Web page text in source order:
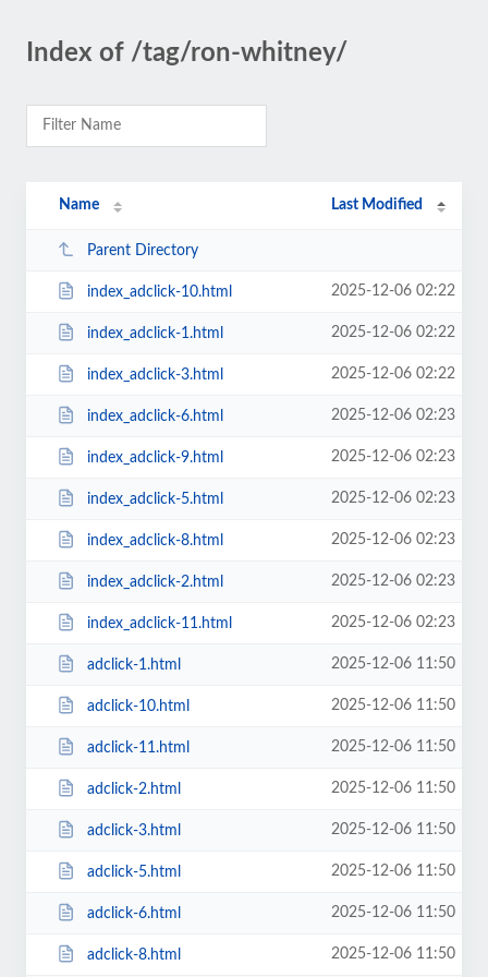
Index of /tag/ron-whitney/
Name Last Modified
Parent Directory
index_adclick-10.html 2025-12-06 02:22
index_adclick-1.html 2025-12-06 02:22
index_adclick-3.html 2025-12-06 02:22
index_adclick-6.html 2025-12-06 02:23
index_adclick-9.html 2025-12-06 02:23
index_adclick-5.html 2025-12-06 02:23
index_adclick-8.html 2025-12-06 02:23
index_adclick-2.html 2025-12-06 02:23
index_adclick-11.html 2025-12-06 02:23
adclick-1.html 2025-12-06 11:50
adclick-10.html 2025-12-06 11:50
adclick-11.html 2025-12-06 11:50
adclick-2.html 2025-12-06 11:50
adclick-3.html 2025-12-06 11:50
adclick-5.html 2025-12-06 11:50
adclick-6.html 2025-12-06 11:50
adclick-8.html 2025-12-06 11:50